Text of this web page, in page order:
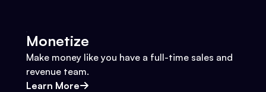
Monetize
Make money like you have a full-time sales and
revenue team.
Learn More